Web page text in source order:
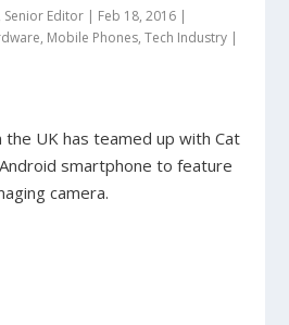
Senior Editor | Feb 18, 2016 |
, Mobile Phones,Tech Industry |
the UK has teamed up with Cat
smartphone to feature
camera.